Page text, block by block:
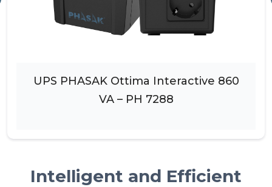
UPS PHASAK Ottima Interactive 860
VA – PH 7288
Intelligent and Efficient